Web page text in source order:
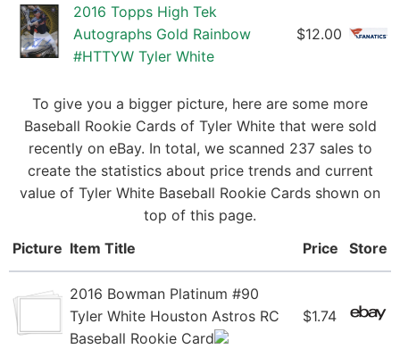
2016 Topps High Tek
Autographs Gold Rainbow
#HTTYW Tyler White
$12.00
To give you a bigger picture, here are some more
Baseball Rookie Cards of Tyler White that were sold
recently on eBay. In total, we scanned 237 sales to
create the statistics about price trends and current
value of Tyler White Baseball Rookie Cards shown on
top of this page.
Picture Item Title Price Store
2016 Bowman Platinum #90
Tyler White Houston Astros RC
Baseball Rookie Card
$1.74